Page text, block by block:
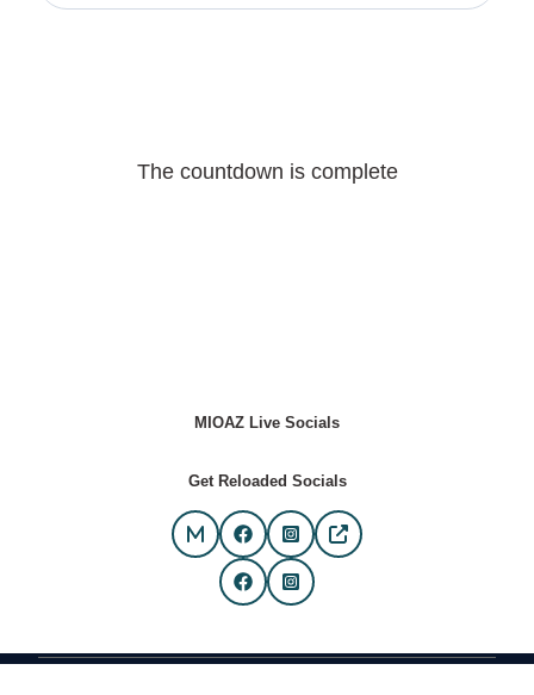
The countdown is complete
MIOAZ Live Socials
Get Reloaded Socials